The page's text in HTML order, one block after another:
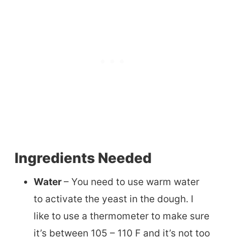
Ingredients Needed
Water– You need to use warm water
to activate the yeast in the dough. I
like to use a thermometer to make sure
it’s between 105 – 110 F and it’s not too